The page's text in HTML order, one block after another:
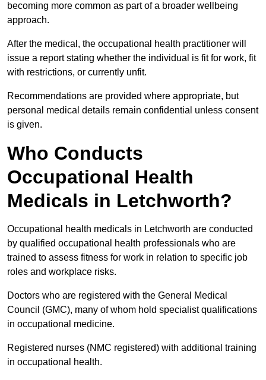
becoming more common as part of a broader wellbeing
approach.
After the medical, the occupational health practitioner will
issue a report stating whether the individual is fit for work, fit
with restrictions, or currently unfit.
Recommendations are provided where appropriate, but
personal medical details remain confidential unless consent
is given.
Who Conducts
Occupational Health
Medicals in Letchworth?
Occupational health medicals in Letchworth are conducted
by qualified occupational health professionals who are
trained to assess fitness for work in relation to specific job
roles and workplace risks.
Doctors who are registered with the General Medical
Council (GMC), many of whom hold specialist qualifications
in occupational medicine.
Registered nurses (NMC registered) with additional training
in occupational health.